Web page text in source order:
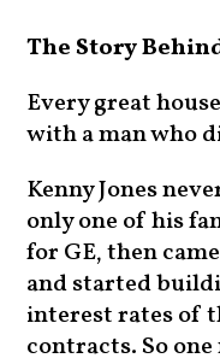
The Story
Every great
with a man who
Kenny Jones
only one of his
for GE, then
and started
interest rates of
contracts. So